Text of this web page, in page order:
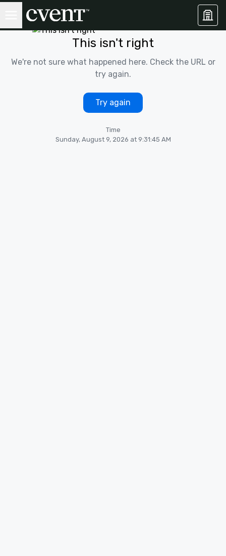
This isn't right
We're not sure what happened here. Check the URL or
try again.
Try again
Time
Sunday, August 9, 2026 at 9:31:45 AM